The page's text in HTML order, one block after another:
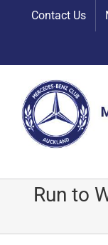
Contact Us
Run to